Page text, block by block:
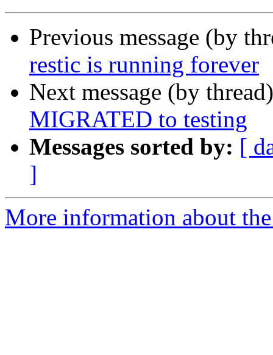
Previous message (by
restic is running forever
Next message (by
MIGRATED to testing
Messages sorted by: [
]
More information about